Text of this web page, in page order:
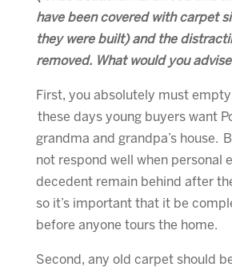
have been covered with carpet
they were built) and the
removed. What would you
First, you absolutely must
these days young buyers want
grandma and grandpa’s house.
not respond well when personal
decedent remain behind after
so it’s important that it be
before anyone tours the home.
Second, any old carpet should